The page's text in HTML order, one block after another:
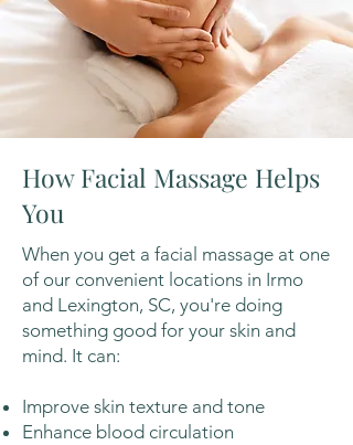
How Facial Massage Helps
You
When you get a facial massage at one
of our convenient locations in Irmo
and Lexington, SC, you're doing
something good for your skin and
mind. It can:
Improve skin texture and tone
Enhance blood circulation